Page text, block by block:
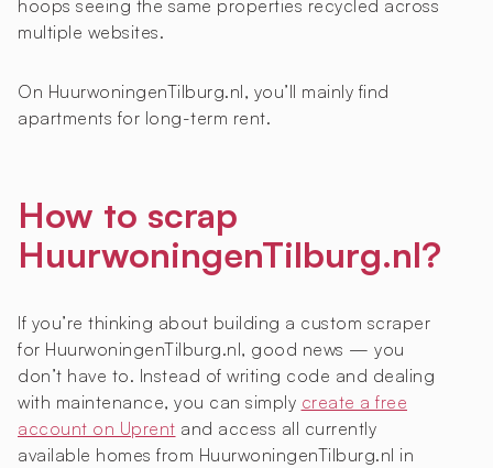
hoops seeing the same properties recycled across
multiple websites.
On HuurwoningenTilburg.nl, you’ll mainly find
apartments for long-term rent.
How to scrap
HuurwoningenTilburg.nl?
If you’re thinking about building a custom scraper
for HuurwoningenTilburg.nl, good news — you
don’t have to. Instead of writing code and dealing
with maintenance, you can simply create a free
account on Uprent and access all currently
available homes from HuurwoningenTilburg.nl in